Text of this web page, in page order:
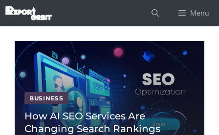
Skip
Menu
BUSINESS
How AI SEO Services Are
Changing Search Rankings